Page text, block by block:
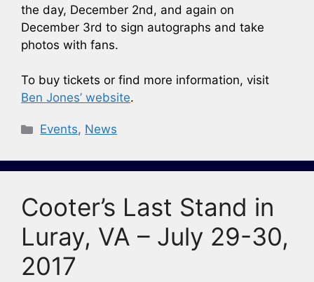
the day, December 2nd, and again on
December 3rd to sign autographs and take
photos with fans.
To buy tickets or find more information, visit
Ben Jones’ website.
Categories
Events, News
Cooter’s Last Stand in
Luray, VA – July 29-30,
2017